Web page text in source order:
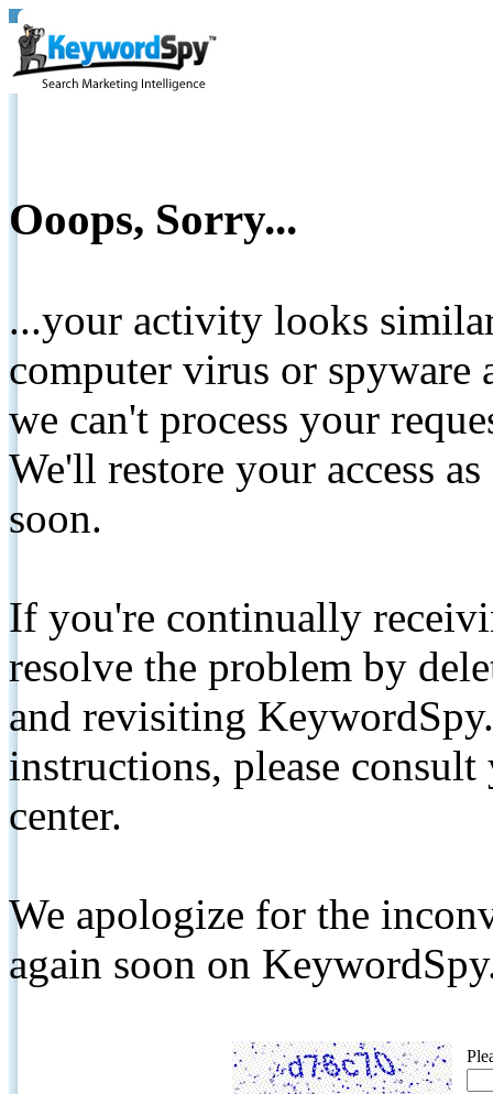
Ooops, Sorry...
...your activity looks
computer virus or spyware
we can't process your
We'll restore your access
soon.
If you're continually
resolve the problem by
and revisiting
instructions, please
center.
We apologize for the
again soon on